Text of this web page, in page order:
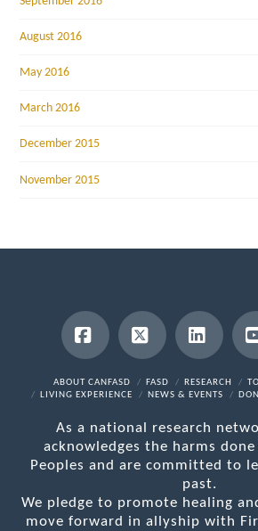
August 2016
May 2016
March 2016
December 2015
November 2015
Facebook
X
ABOUT CANFASD FASD RESEARCH
LIVING EXPERIENCE
NEWS & EVENTS
As a national research
acknowledges the harms
Peoples and are committed to
past.
We pledge to promote healing
move forward in allyship with